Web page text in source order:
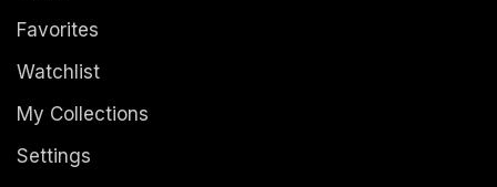
Favorites
Watchlist
My Collections
Settings